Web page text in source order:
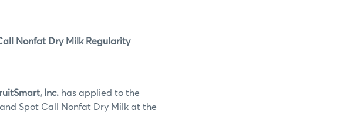
Nonfat Dry Milk Regularity
Inc. has applied to the
Spot Call Nonfat Dry Milk at the